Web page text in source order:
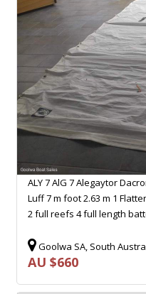
ALY 7 AlG 7 Alegaytor
Luff 7 m foot 2.63 m 1
2 full reefs 4 full length
Goolwa SA, South
AU $660